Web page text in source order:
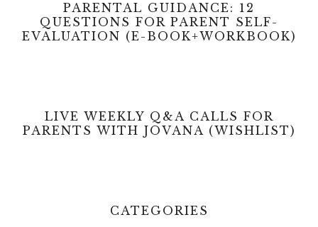
PARENTAL GUIDANCE: 12
QUESTIONS FOR PARENT SELF-
EVALUATION (E-BOOK+WORKBOOK)
LIVE WEEKLY Q&A CALLS FOR
PARENTS WITH JOVANA (WISHLIST)
CATEGORIES